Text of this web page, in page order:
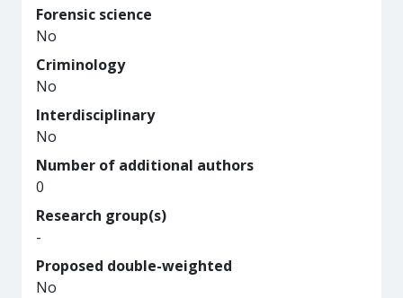
Forensic science
No
Criminology
No
Interdisciplinary
No
Number of additional authors
0
Research group(s)
-
Proposed double-weighted
No